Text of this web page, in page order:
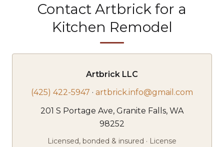
Contact Artbrick for a
Kitchen Remodel
Artbrick LLC
(425) 422-5947 · artbrick.info@gmail.com
201 S Portage Ave, Granite Falls, WA
98252
Licensed, bonded & insured · License